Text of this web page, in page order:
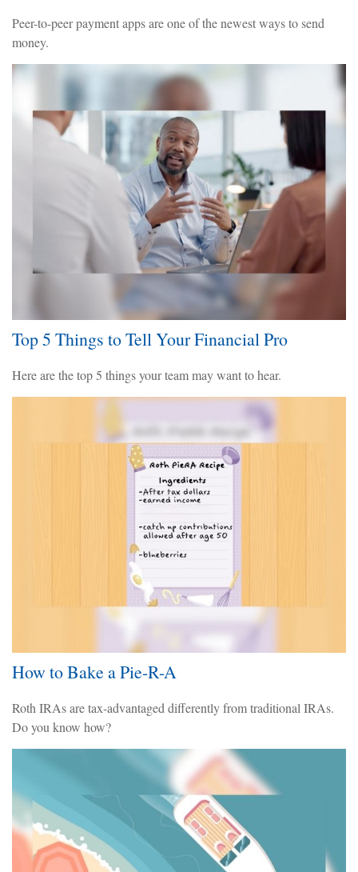
Peer-to-peer payment apps are one of the newest ways to send
money.
Top 5 Things to Tell Your Financial Pro
Here are the top 5 things your team may want to hear.
How to Bake a Pie-R-A
Roth IRAs are tax-advantaged differently from traditional IRAs.
Do you know how?